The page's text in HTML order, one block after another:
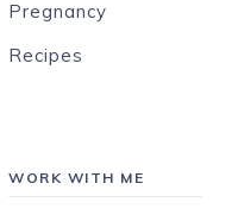
Pregnancy
Recipes
WORK WITH ME